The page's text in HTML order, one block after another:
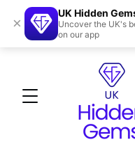
×
UK Hidden
Uncover the UK's
on our app